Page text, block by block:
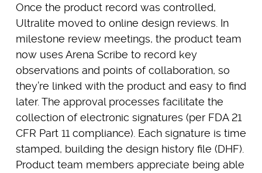
Once the product record was controlled,
Ultralite moved to online design reviews. In
milestone review meetings, the product team
now uses Arena Scribe to record key
observations and points of collaboration, so
they’re linked with the product and easy to find
later. The approval processes facilitate the
collection of electronic signatures (per FDA 21
CFR Part 11 compliance). Each signature is time
stamped, building the design history file (DHF).
Product team members appreciate being able